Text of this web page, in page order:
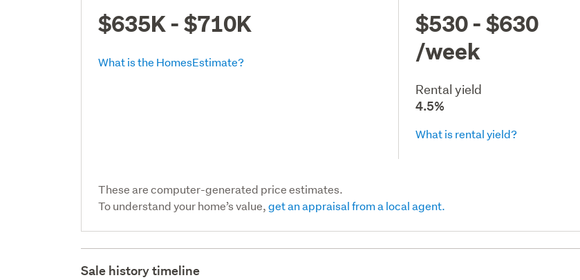
$635K - $710K
What is the HomesEstimate?
$530 - $630
/week
Rental yield
4.5%
What is rental yield?
These are computer-generated price estimates.
To understand your home’s value,get an appraisal from a local agent.
Sale history timeline